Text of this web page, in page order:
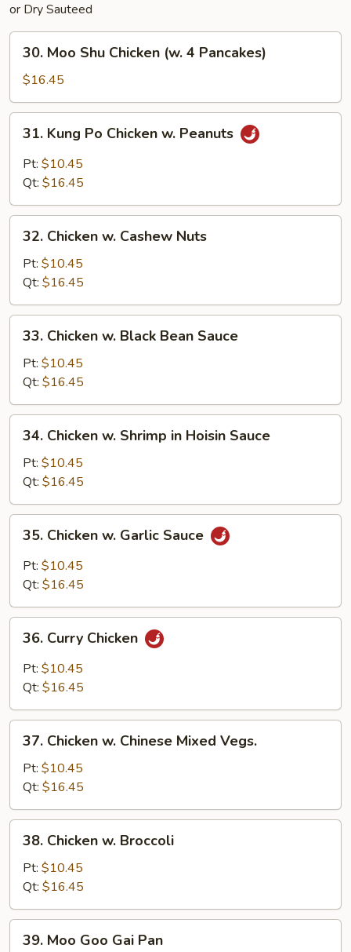
or Dry Sauteed
Moo
Shu
Chicken
(w.
Pancakes)
30. Moo Shu Chicken (w. 4 Pancakes)
$16.45
Kung
Po
Chicken
Peanuts
31. Kung Po Chicken w. Peanuts
Pt: $10.45
Qt: $16.45
Chicken
Cashew
Nuts
32. Chicken w. Cashew Nuts
Pt: $10.45
Qt: $16.45
Chicken
Black
Bean
Sauce
33. Chicken w. Black Bean Sauce
Pt: $10.45
Qt: $16.45
Chicken
Shrimp
in
Hoisin
Sauce
34. Chicken w. Shrimp in Hoisin Sauce
Pt: $10.45
Qt: $16.45
Chicken
Garlic
35. Chicken w. Garlic Sauce
Pt: $10.45
Qt: $16.45
Curry
Chicken
36. Curry Chicken
Pt: $10.45
Qt: $16.45
Chicken
Chinese
Mixed
Vegs.
37. Chicken w. Chinese Mixed Vegs.
Pt: $10.45
Qt: $16.45
Chicken
Broccoli
38. Chicken w. Broccoli
Pt: $10.45
Qt: $16.45
Moo
39. Moo Goo Gai Pan